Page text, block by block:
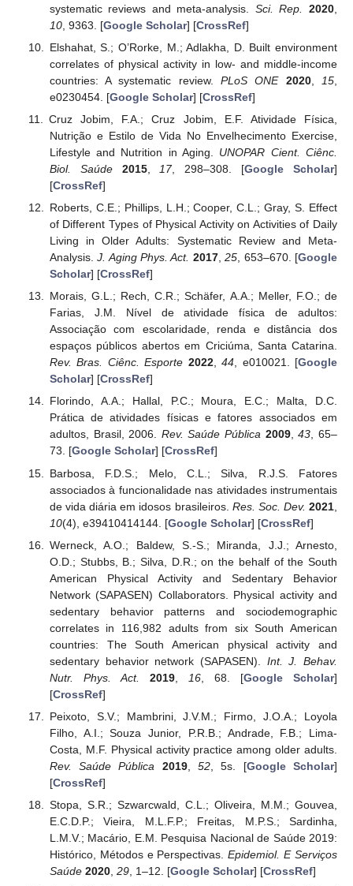
systematic reviews and meta-analysis. Sci. Rep. 2020
10, 9363. [Google Scholar] [CrossRef]
Elshahat, S.; O’Rorke, M.; Adlakha, D. Built environment
correlates of physical activity in low- and middle-income
countries: A systematic review.PLoS ONE 2020, 15
e0230454. [Google Scholar] [CrossRef]
Cruz Jobim, F.A.; Cruz Jobim, E.F. Atividade Física,
Nutrição e Estilo de Vida No Envelhecimento Exercise,
Lifestyle and Nutrition in Aging. UNOPAR Cient. Ciênc.
Biol. Saúde
2015, 17, 298–308. [Google Scholar]
[CrossRef]
Roberts, C.E.; Phillips, L.H.; Cooper, C.L.; Gray, S. Effect
of Different Types of Physical Activity on Activities of Daily
Living in Older Adults: Systematic Review and Meta-
Analysis.J. Aging Phys. Act. 2017,25, 653–670. [Google
Scholar] [CrossRef]
Morais, G.L.; Rech, C.R.; Schäfer, A.A.; Meller, F.O.; de
Farias, J.M. Nível de atividade física de adultos:
Associação com escolaridade, renda e distância dos
espaços públicos abertos em Criciúma, Santa Catarina.
Rev. Bras. Ciênc. Esporte 2022,44, e010021. [Google
Scholar] [CrossRef]
Florindo, A.A.; Hallal, P.C.; Moura, E.C.; Malta, D.C.
Prática de atividades físicas e fatores associados em
adultos, Brasil, 2006. Rev. Saúde Pública 2009,43, 65–
73. [Google Scholar] [CrossRef]
Barbosa, F.D.S.; Melo, C.L.; Silva, R.J.S. Fatores
associados à funcionalidade nas atividades instrumentais
de vida diária em idosos brasileiros. Res. Soc. Dev. 2021
10(4), e39410414144. [Google Scholar] [CrossRef]
Werneck, A.O.; Baldew, S.-S.; Miranda, J.J.; Arnesto,
O.D.; Stubbs, B.; Silva, D.R.; on the behalf of the South
American Physical Activity and Sedentary Behavior
Network (SAPASEN) Collaborators. Physical activity and
sedentary behavior patterns and sociodemographic
correlates in 116,982 adults from six South American
countries: The South American physical activity and
sedentary behavior network (SAPASEN). Int. J. Behav.
Nutr. Phys. Act.
2019, 16, 68. [Google Scholar]
[CrossRef]
Peixoto, S.V.; Mambrini, J.V.M.; Firmo, J.O.A.; Loyola
Filho, A.I.; Souza Junior, P.R.B.; Andrade, F.B.; Lima-
Costa, M.F. Physical activity practice among older adults.
Rev. Saúde Pública
2019,52 , 5s. [Google Scholar]
[CrossRef]
Stopa, S.R.; Szwarcwald, C.L.; Oliveira, M.M.; Gouvea,
E.C.D.P.; Vieira, M.L.F.P.; Freitas, M.P.S.; Sardinha,
L.M.V.; Macário, E.M. Pesquisa Nacional de Saúde 2019:
Histórico, Métodos e Perspectivas.Epidemiol. E Serviços
Saúde 2020, 29, 1–12. [Google Scholar] [CrossRef]